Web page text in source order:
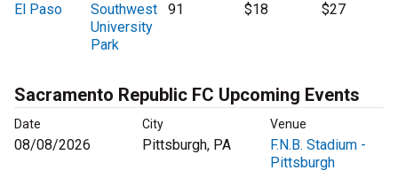
El Paso
Southwest
University
Park
91 $18 $27
Sacramento Republic FC Upcoming Events
Date City Venue
08/08/2026 Pittsburgh, PA
F.N.B. Stadium -
Pittsburgh